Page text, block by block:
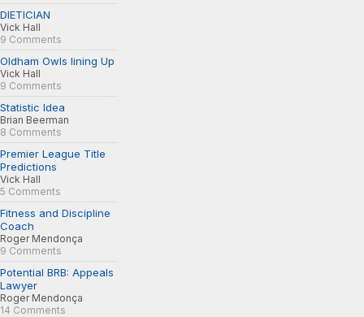
DIETICIAN
Vick Hall
9 Comments
Oldham Owls lining Up
Vick Hall
9 Comments
Statistic Idea
Brian Beerman
8 Comments
Premier League Title
Predictions
Vick Hall
5 Comments
Fitness and Discipline
Coach
Roger Mendonça
9 Comments
Potential BRB: Appeals
Lawyer
Roger Mendonça
14 Comments